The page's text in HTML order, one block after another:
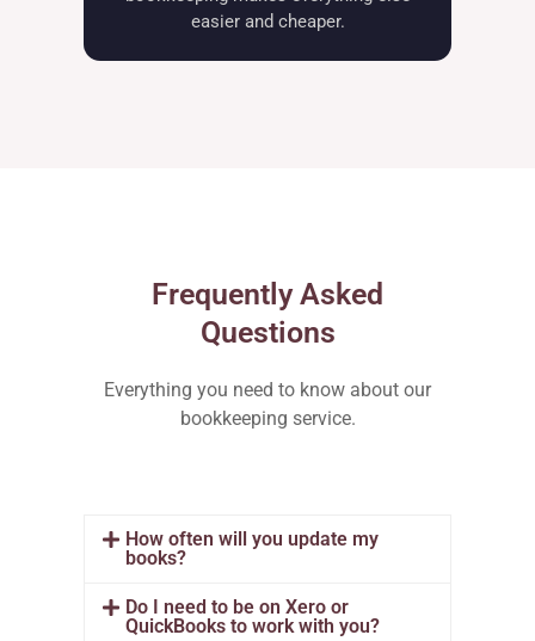
easier and cheaper.
Frequently Asked
Questions
Everything you need to know about our
bookkeeping service.
How often will you update my
books?
Do I need to be on Xero or
QuickBooks to work with you?